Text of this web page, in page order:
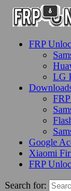
FRP-
FRP Unlock
FRP
LG
Google
Xiaomi
FRP
Search for: